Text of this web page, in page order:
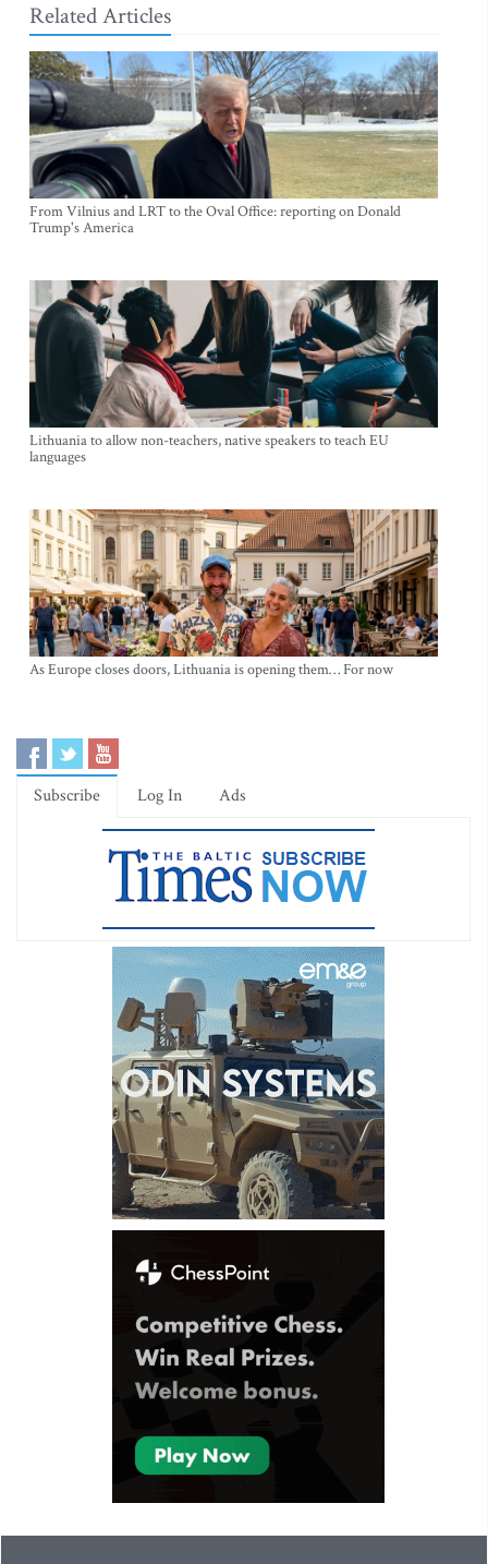
Related Articles
From Vilnius and LRT to the Oval Office: reporting on Donald
Trump's America
Lithuania to allow non-teachers, native speakers to teach EU
languages
As Europe closes doors, Lithuania is opening them… For now
Subscribe Log In Ads